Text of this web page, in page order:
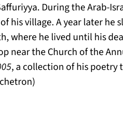
During the Arab-
his village. A year later he
where he lived until his
near the Church of the
, a collection of his poetry